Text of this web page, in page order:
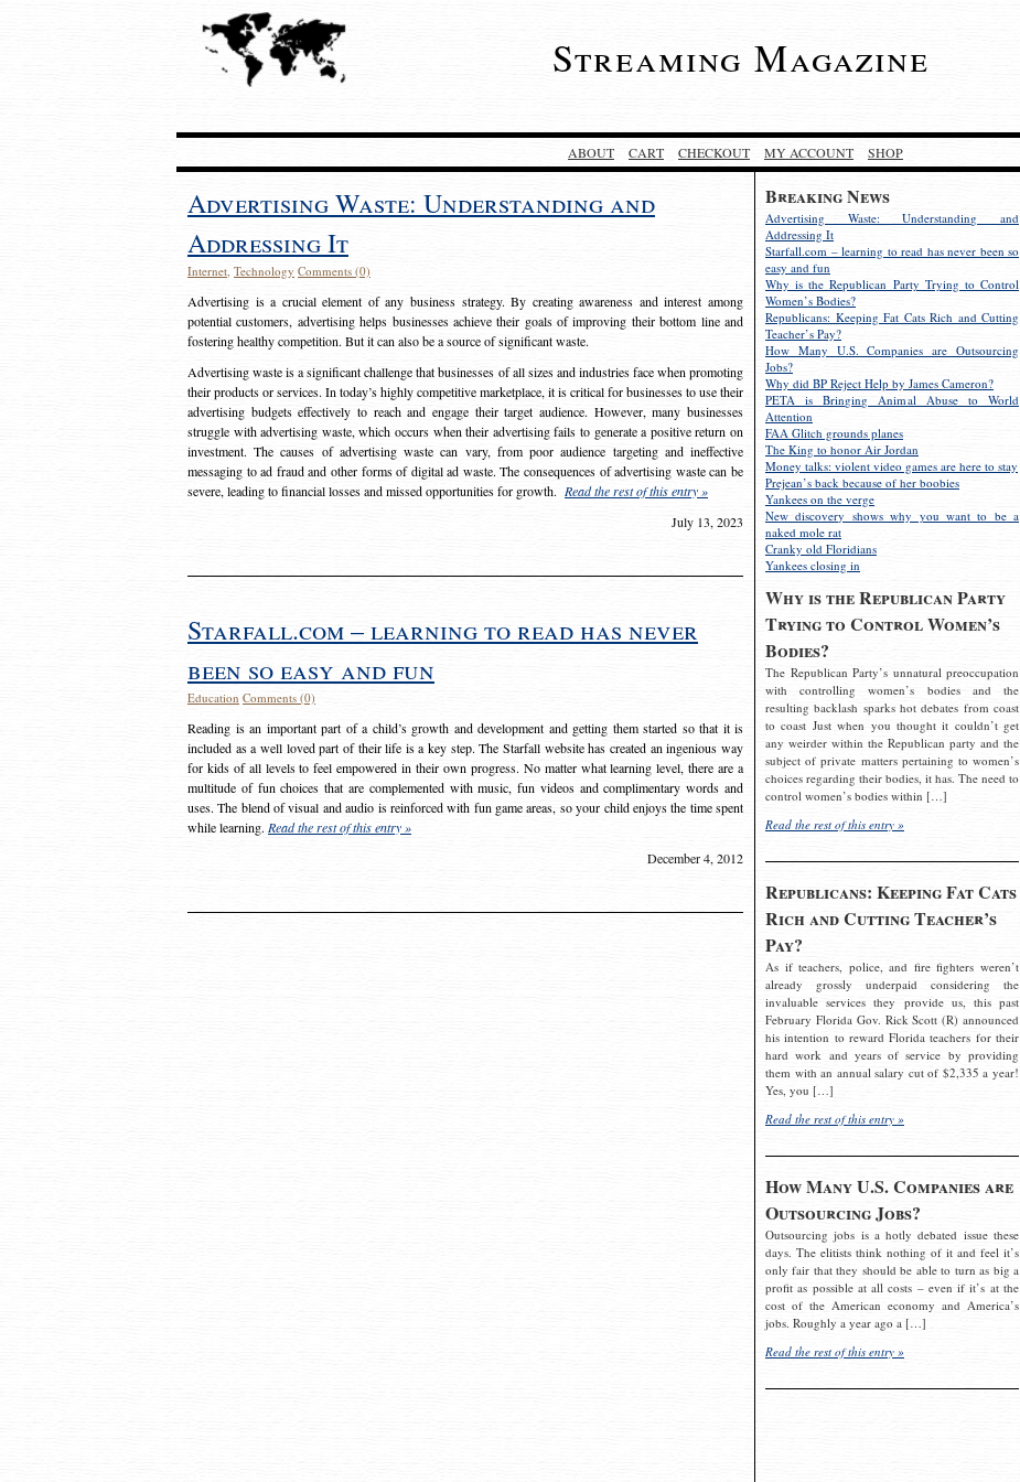
Streaming Magazine
ABOUT CART CHECKOUT MY ACCOUNT SHOP
Breaking News
Advertising Waste: Understanding and
Addressing It
Starfall.com – learning to read has never been so
easy and fun
Why is the Republican Party Trying to Control
Women’s Bodies?
Republicans: Keeping Fat Cats Rich and Cutting
Teacher’s Pay?
How Many U.S. Companies are Outsourcing
Jobs?
Why did BP Reject Help by James Cameron?
PETA is Bringing Animal Abuse to World
Attention
FAA Glitch grounds planes
The King to honor Air Jordan
Money talks: violent video games are here to stay
Prejean’s back because of her boobies
Yankees on the verge
New discovery shows why you want to be a
naked mole rat
Cranky old Floridians
Yankees closing in
Why is the Republican Party
Trying to Control Women’s
Bodies?
The Republican Party’s unnatural preoccupation
with controlling women’s bodies and the
resulting backlash sparks hot debates from coast
to coast Just when you thought it couldn’t get
any weirder within the Republican party and the
subject of private matters pertaining to women’s
choices regarding their bodies, it has. The need to
control women’s bodies within […]
Read the rest of this entry »
Republicans: Keeping Fat Cats
Rich and Cutting Teacher’s
Pay?
As if teachers, police, and fire fighters weren’t
already grossly underpaid considering the
invaluable services they provide us, this past
February Florida Gov. Rick Scott (R) announced
his intention to reward Florida teachers for their
hard work and years of service by providing
them with an annual salary cut of $2,335 a year!
Yes, you […]
Read the rest of this entry »
How Many U.S. Companies are
Outsourcing Jobs?
Outsourcing jobs is a hotly debated issue these
days. The elitists think nothing of it and feel it’s
only fair that they should be able to turn as big a
profit as possible at all costs – even if it’s at the
cost of the American economy and America’s
jobs. Roughly a year ago a […]
Read the rest of this entry »
Advertising Waste: Understanding and
Addressing It
Internet, Technology Comments (0)
Advertising is a crucial element of any business strategy. By creating awareness and interest among
potential customers, advertising helps businesses achieve their goals of improving their bottom line and
fostering healthy competition. But it can also be a source of significant waste.
Advertising waste is a significant challenge that businesses of all sizes and industries face when promoting
their products or services. In today’s highly competitive marketplace, it is critical for businesses to use their
advertising budgets effectively to reach and engage their target audience. However, many businesses
struggle with advertising waste, which occurs when their advertising fails to generate a positive return on
investment. The causes of advertising waste can vary, from poor audience targeting and ineffective
messaging to ad fraud and other forms of digital ad waste. The consequences of advertising waste can be
severe, leading to financial losses and missed opportunities for growth. Read the rest of this entry »
July 13, 2023
Starfall.com – learning to read has never
been so easy and fun
Education Comments (0)
Reading is an important part of a child’s growth and development and getting them started so that it is
included as a well loved part of their life is a key step. The Starfall website has created an ingenious way
for kids of all levels to feel empowered in their own progress. No matter what learning level, there are a
multitude of fun choices that are complemented with music, fun videos and complimentary words and
uses. The blend of visual and audio is reinforced with fun game areas, so your child enjoys the time spent
while learning. Read the rest of this entry »
December 4, 2012